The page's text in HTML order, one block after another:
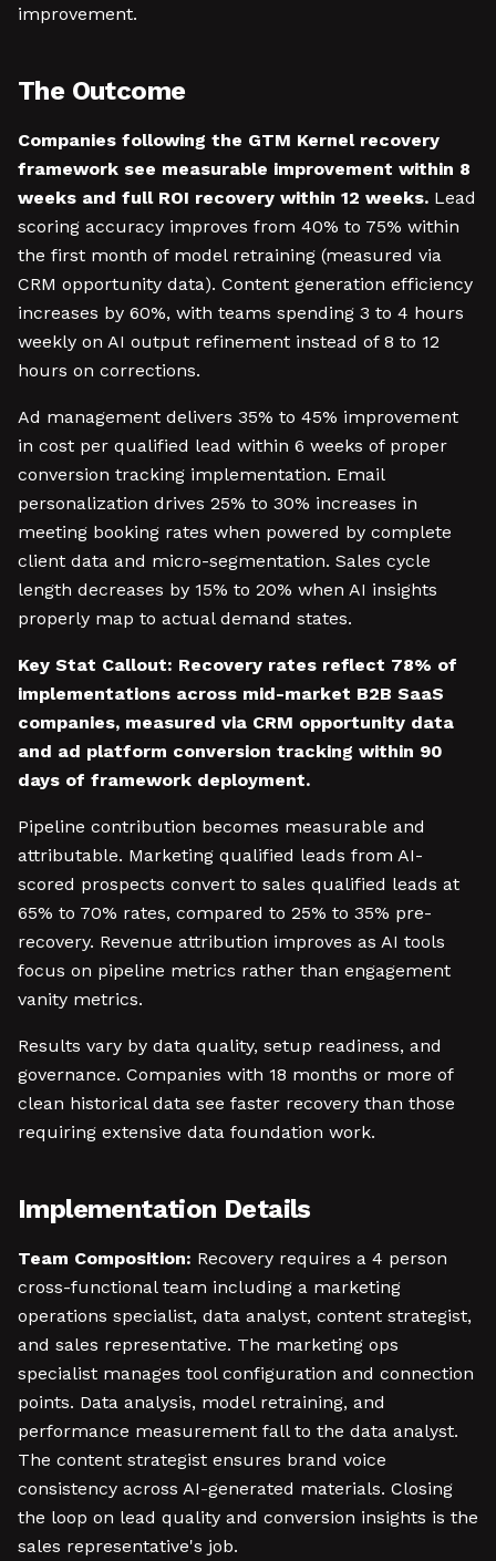
improvement.
The Outcome
Companies following the GTM Kernel recovery
framework see measurable improvement within 8
weeks and full ROI recovery within 12 weeks. Lead
scoring accuracy improves from 40% to 75% within
the first month of model retraining (measured via
CRM opportunity data). Content generation efficiency
increases by 60%, with teams spending 3 to 4 hours
weekly on AI output refinement instead of 8 to 12
hours on corrections.
Ad management delivers 35% to 45% improvement
in cost per qualified lead within 6 weeks of proper
conversion tracking implementation. Email
personalization drives 25% to 30% increases in
meeting booking rates when powered by complete
client data and micro-segmentation. Sales cycle
length decreases by 15% to 20% when AI insights
properly map to actual demand states.
Key Stat Callout: Recovery rates reflect 78% of
implementations across mid-market B2B SaaS
companies, measured via CRM opportunity data
and ad platform conversion tracking within 90
days of framework deployment.
Pipeline contribution becomes measurable and
attributable. Marketing qualified leads from AI-
scored prospects convert to sales qualified leads at
65% to 70% rates, compared to 25% to 35% pre-
recovery. Revenue attribution improves as AI tools
focus on pipeline metrics rather than engagement
vanity metrics.
Results vary by data quality, setup readiness, and
governance. Companies with 18 months or more of
clean historical data see faster recovery than those
requiring extensive data foundation work.
Implementation Details
Team Composition: Recovery requires a 4 person
cross-functional team including a marketing
operations specialist, data analyst, content strategist,
and sales representative. The marketing ops
specialist manages tool configuration and connection
points. Data analysis, model retraining, and
performance measurement fall to the data analyst.
The content strategist ensures brand voice
consistency across AI-generated materials. Closing
the loop on lead quality and conversion insights is the
sales representative's job.